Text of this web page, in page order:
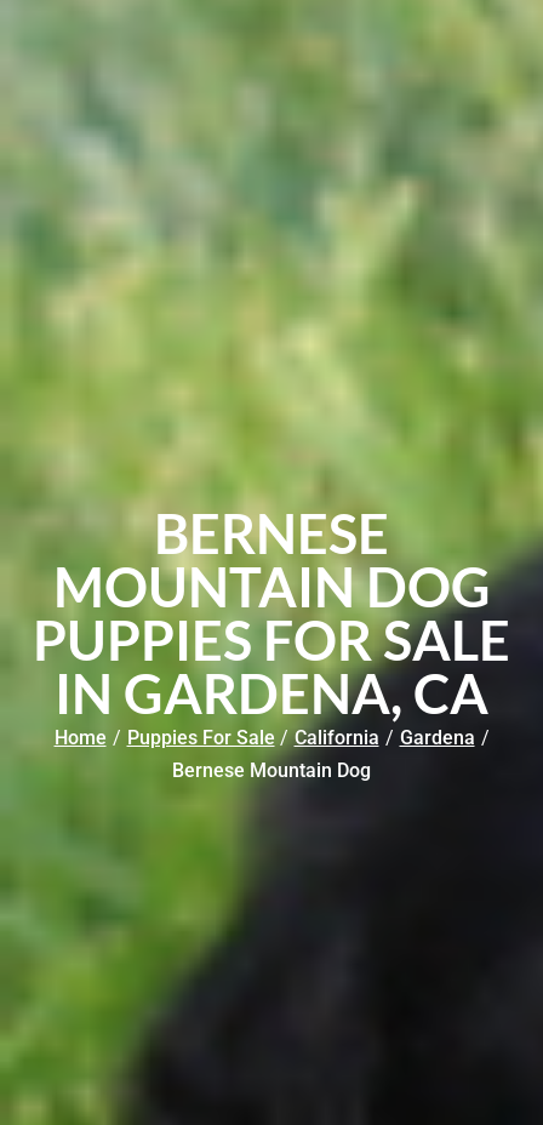
BERNESE
MOUNTAIN DOG
PUPPIES FOR SALE
IN GARDENA, CA
Home / Puppies For Sale / California / Gardena /
Bernese Mountain Dog